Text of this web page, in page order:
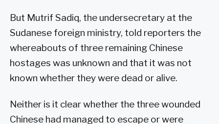
But Mutrif Sadiq, the undersecretary at the
Sudanese foreign ministry, told reporters the
whereabouts of three remaining Chinese
hostages was unknown and that it was not
known whether they were dead or alive.
Neither is it clear whether the three wounded
Chinese had managed to escape or were